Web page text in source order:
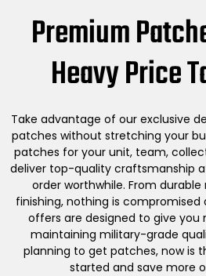
Premium
Heavy Price
Take advantage of our exclusive
patches without stretching your
patches for your unit, team,
deliver top-quality craftsmanship
order worthwhile. From
finishing, nothing is compromised
offers are designed to give you
maintaining military-grade
planning to get patches, now is
started and save more